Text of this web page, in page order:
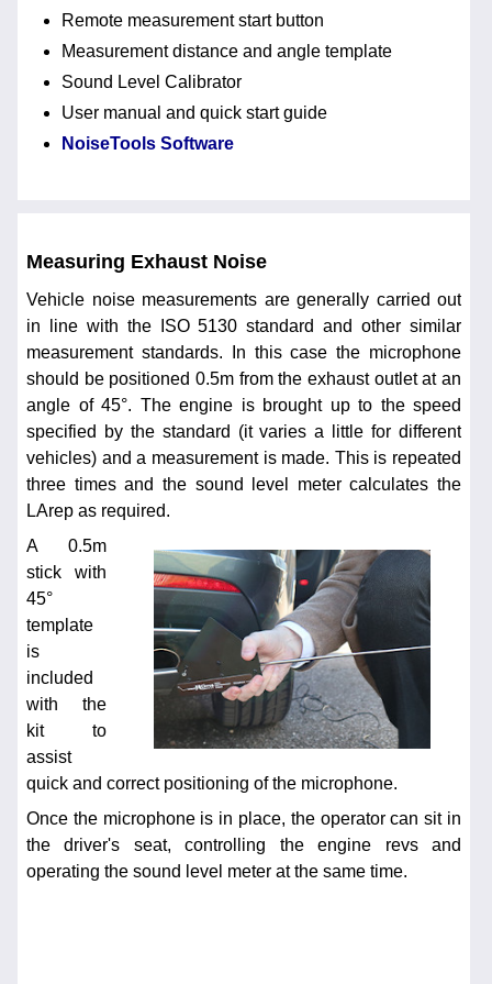
Remote measurement start button
Measurement distance and angle template
Sound Level Calibrator
User manual and quick start guide
NoiseTools Software
Measuring Exhaust Noise
Vehicle noise measurements are generally carried out
in line with the ISO 5130 standard and other similar
measurement standards. In this case the microphone
should be positioned 0.5m from the exhaust outlet at an
angle of 45°. The engine is brought up to the speed
specified by the standard (it varies a little for different
vehicles) and a measurement is made. This is repeated
three times and the sound level meter calculates the
LArep as required.
A 0.5m
stick with
45°
template
is
included
with the
kit to
assist
quick and correct positioning of the microphone.
Once the microphone is in place, the operator can sit in
the driver's seat, controlling the engine revs and
operating the sound level meter at the same time.